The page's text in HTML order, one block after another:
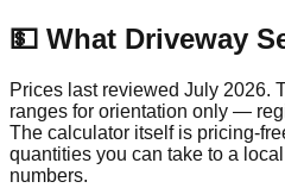
💵 What Driveway
Prices last reviewed July 2026.
ranges for orientation only —
The calculator itself is pricing-
quantities you can take to a
numbers.